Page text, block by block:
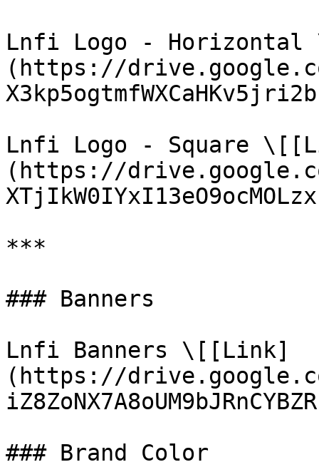
Lnfi Logo -
(https://
Lnfi Logo - Square
(https://
***
### Banners
Lnfi Banners \[[Link]
(https://
### Brand Color